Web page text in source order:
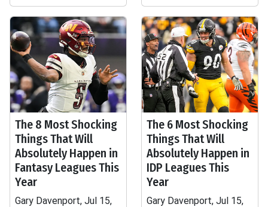
The 8 Most Shocking
Things That Will
Absolutely Happen in
Fantasy Leagues This
Year
Gary Davenport, Jul 15,
The 6 Most Shocking
Things That Will
Absolutely Happen in
IDP Leagues This
Year
Gary Davenport, Jul 15,